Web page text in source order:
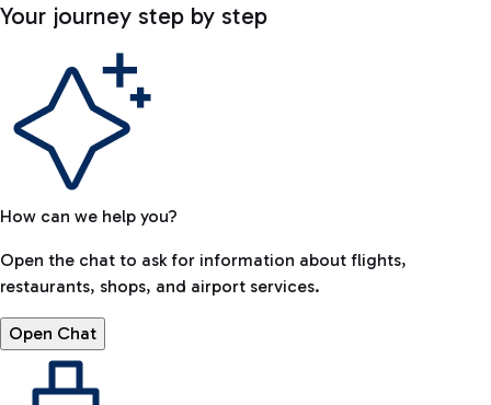
Your journey step by step
How can we help you?
Open the chat to ask for information about flights,
restaurants, shops, and airport services.
Open Chat